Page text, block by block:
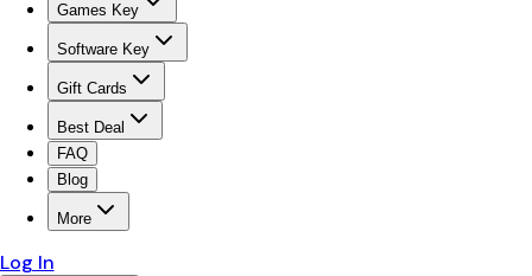
Games Key
Software Key
Gift Cards
Best Deal
FAQ
Blog
More
Log In